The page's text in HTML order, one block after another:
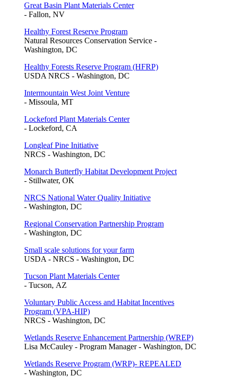
Great Basin Plant Materials Center
- Fallon, NV
Healthy Forest Reserve Program
Natural Resources Conservation Service -
Washington, DC
Healthy Forests Reserve Program (HFRP)
USDA NRCS - Washington, DC
Intermountain West Joint Venture
- Missoula, MT
Lockeford Plant Materials Center
- Lockeford, CA
Longleaf Pine Initiative
NRCS - Washington, DC
Monarch Butterfly Habitat Development Project
- Stillwater, OK
NRCS National Water Quality Initiative
- Washington, DC
Regional Conservation Partnership Program
- Washington, DC
Small scale solutions for your farm
USDA - NRCS - Washington, DC
Tucson Plant Materials Center
- Tucson, AZ
Voluntary Public Access and Habitat Incentives
Program (VPA-HIP)
NRCS - Washington, DC
Wetlands Reserve Enhancement Partnership (WREP)
Lisa McCauley - Program Manager - Washington, DC
Wetlands Reserve Program (WRP)- REPEALED
- Washington, DC